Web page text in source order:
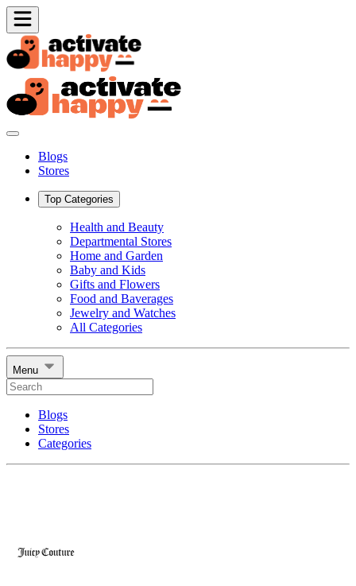
Blogs
Stores
Top Categories
Health and Beauty
Departmental Stores
Home and Garden
Baby and Kids
Gifts and Flowers
Food and Baverages
Jewelry and Watches
All Categories
Menu
Blogs
Stores
Categories